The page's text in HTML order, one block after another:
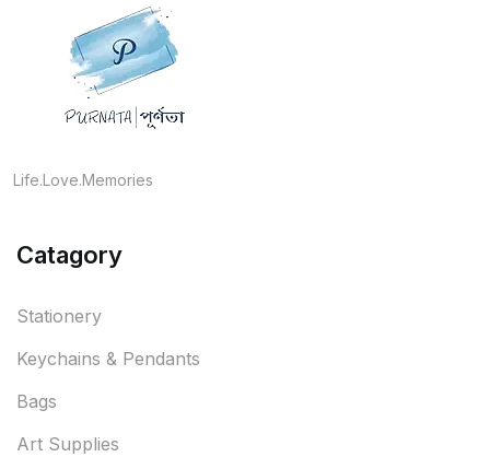
Life.Love.Memories
Catagory
Stationery
Keychains & Pendants
Bags
Art Supplies